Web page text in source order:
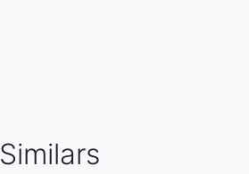
Similars